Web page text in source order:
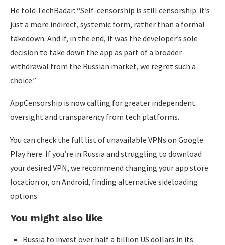
He told TechRadar: “Self-censorship is still censorship: it’s
just a more indirect, systemic form, rather than a formal
takedown. And if, in the end, it was the developer’s sole
decision to take down the app as part of a broader
withdrawal from the Russian market, we regret such a
choice.”
AppCensorship is now calling for greater independent
oversight and transparency from tech platforms.
You can check the full list of unavailable VPNs on Google
Play here. If you’re in Russia and struggling to download
your desired VPN, we recommend changing your app store
location or, on Android, finding alternative sideloading
options.
You might also like
Russia to invest over half a billion US dollars in its